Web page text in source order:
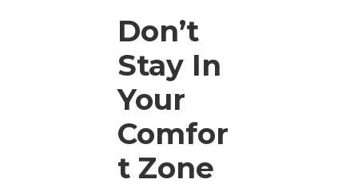
Don’t
Stay In
Your
Comfor
t Zone